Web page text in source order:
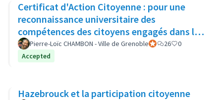
Certificat d'Action Citoyenne : pour une
reconnaissance universitaire des
compétences des citoyens engagés dans la
démocratie locale
Pierre-Loïc CHAMBON - Ville de GrenobleOfficial participant
26
0
Accepted
Hazebrouck et la participation citoyenne